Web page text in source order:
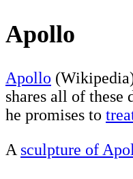
Apollo
Apollo
shares all of these
he promises to
A sculpture of